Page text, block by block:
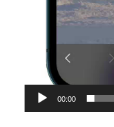
00:00